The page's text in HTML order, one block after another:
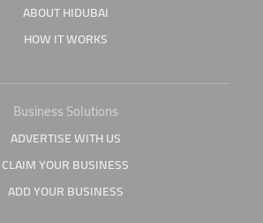
ABOUT HIDUBAI
HOW IT WORKS
Business Solutions
ADVERTISE WITH US
CLAIM YOUR BUSINESS
ADD YOUR BUSINESS